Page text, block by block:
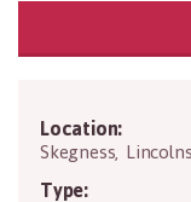
Location:
Skegness
Type: